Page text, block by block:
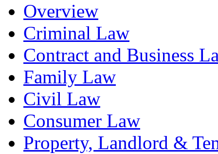
Overview
Criminal Law
Contract and Business
Family Law
Civil Law
Consumer Law
Property, Landlord &